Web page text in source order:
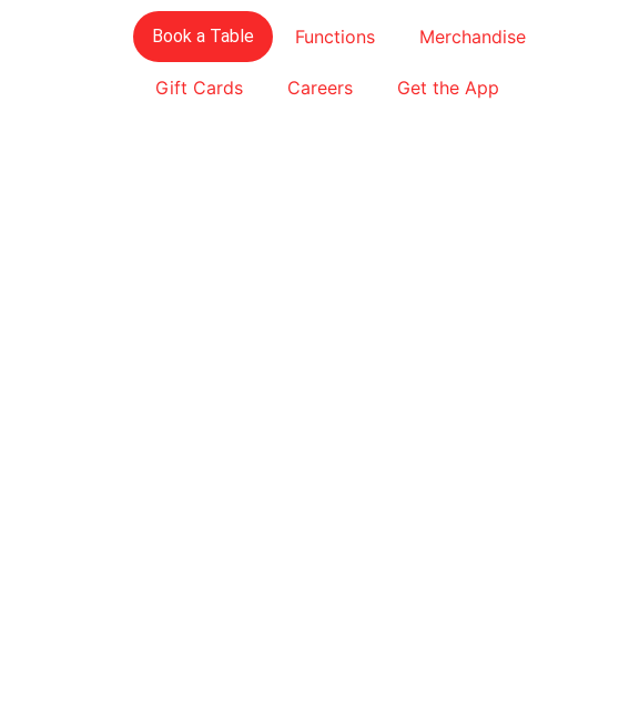
Book a Table Functions Merchandise
Gift Cards Careers Get the App